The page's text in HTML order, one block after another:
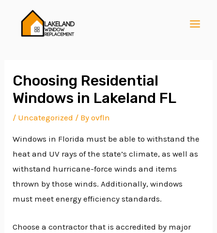
content
Choosing Residential
Windows in Lakeland FL
/ Uncategorized / Byovfln
Windows in Florida must be able to withstand the
heat and UV rays of the state’s climate, as well as
withstand hurricane-force winds and items
thrown by those winds. Additionally, windows
must meet energy efficiency standards.
Choose a contractor that is accredited by major
navigation